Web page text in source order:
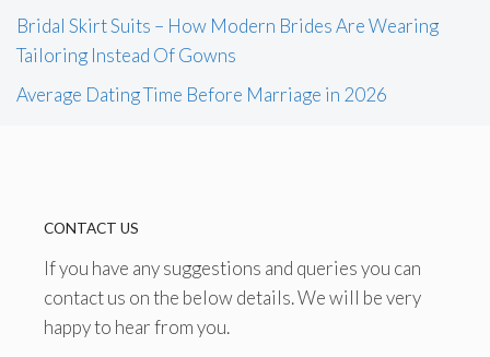
Bridal Skirt Suits – How Modern Brides Are Wearing
Tailoring Instead Of Gowns
Average Dating Time Before Marriage in 2026
CONTACT US
If you have any suggestions and queries you can
contact us on the below details. We will be very
happy to hear from you.